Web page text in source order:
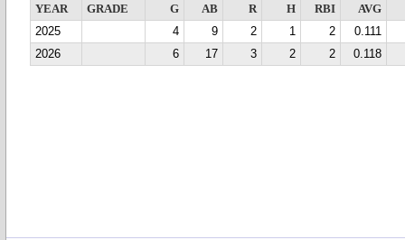
YEAR GRADE G AB R H RBI
AVG
2025
4 9 2 1 2
0.111
2026
6 17 3 2 2 0.118